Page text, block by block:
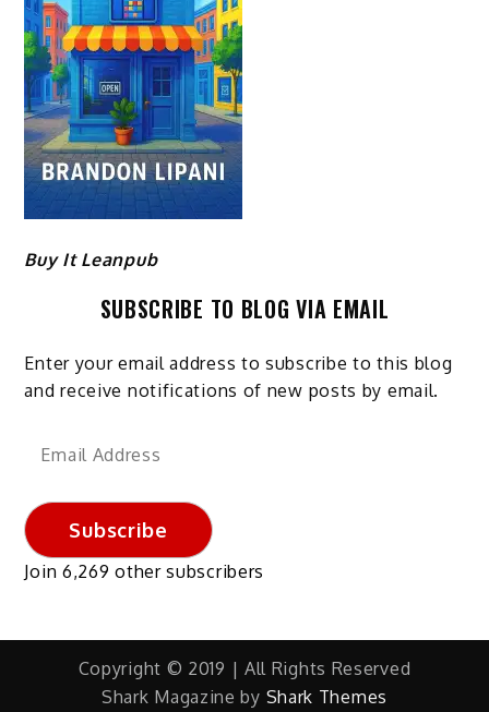
Buy It Leanpub
SUBSCRIBE TO BLOG VIA EMAIL
Enter your email address to subscribe to this blog
and receive notifications of new posts by email.
Email
Subscribe
Join 6,269 other subscribers
Copyright © 2019 | All Rights Reserved
Shark Magazine by Shark Themes